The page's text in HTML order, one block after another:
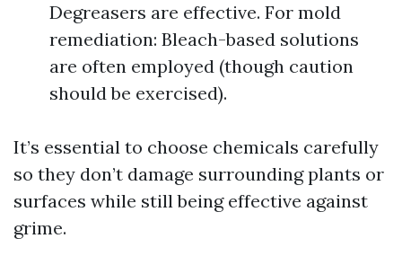
Degreasers are effective. For mold
remediation: Bleach-based solutions
are often employed (though caution
should be exercised).
It’s essential to choose chemicals carefully
so they don’t damage surrounding plants or
surfaces while still being effective against
grime.